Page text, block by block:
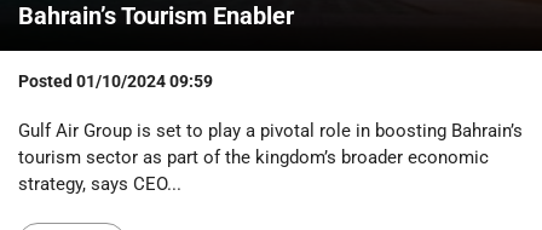
Bahrain’s Tourism Enabler
Posted 01/10/2024 09:59
Gulf Air Group is set to play a pivotal role in boosting Bahrain’s
tourism sector as part of the kingdom’s broader economic
strategy, says CEO...